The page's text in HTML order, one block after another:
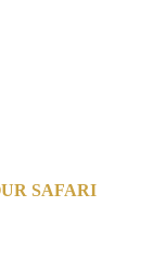
SAFARI